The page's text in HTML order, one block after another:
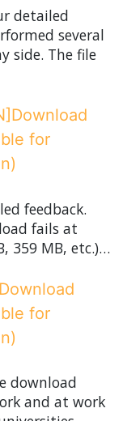
detailed
several
side. The file
for
feedback.
fails at
359 MB, etc.)…
for
download
and at work